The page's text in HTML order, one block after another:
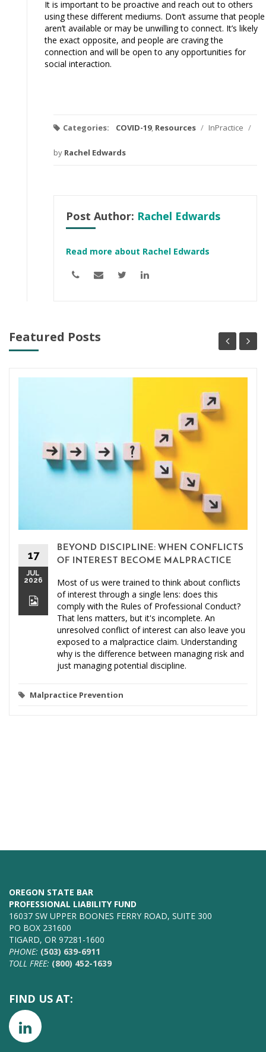
It is important to be proactive and reach out to others
using these different mediums. Don’t assume that people
aren’t available or may be unwilling to connect. It’s likely
the exact opposite, and people are craving the
connection and will be open to any opportunities for
social interaction.
Categories: COVID-19, Resources / InPractice /
by Rachel Edwards
Post Author: Rachel Edwards
Read more about Rachel Edwards
Featured Posts
17
JUL
2026
BEYOND DISCIPLINE: WHEN CONFLICTS
OF INTEREST BECOME MALPRACTICE
Most of us were trained to think about conflicts
of interest through a single lens: does this
comply with the Rules of Professional Conduct?
That lens matters, but it's incomplete. An
unresolved conflict of interest can also leave you
exposed to a malpractice claim. Understanding
why is the difference between managing risk and
just managing potential discipline.
Malpractice Prevention
OREGON STATE BAR
PROFESSIONAL LIABILITY FUND
16037 SW UPPER BOONES FERRY ROAD, SUITE 300
PO BOX 231600
TIGARD, OR 97281-1600
PHONE: (503) 639-6911
TOLL FREE: (800) 452-1639
FIND US AT: